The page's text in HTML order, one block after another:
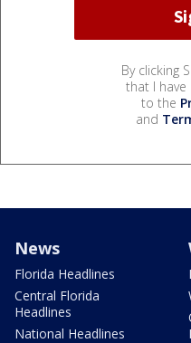
By clicking
that I have
to the
and
News
Florida Headlines
Central Florida
Headlines
National Headlines